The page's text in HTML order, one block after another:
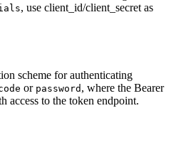
, use client_id/client_secret as
scheme for authenticating
or password , where the Bearer
access to the token endpoint.